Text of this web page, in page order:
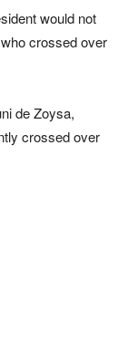
would not
crossed over
de Zoysa,
crossed over